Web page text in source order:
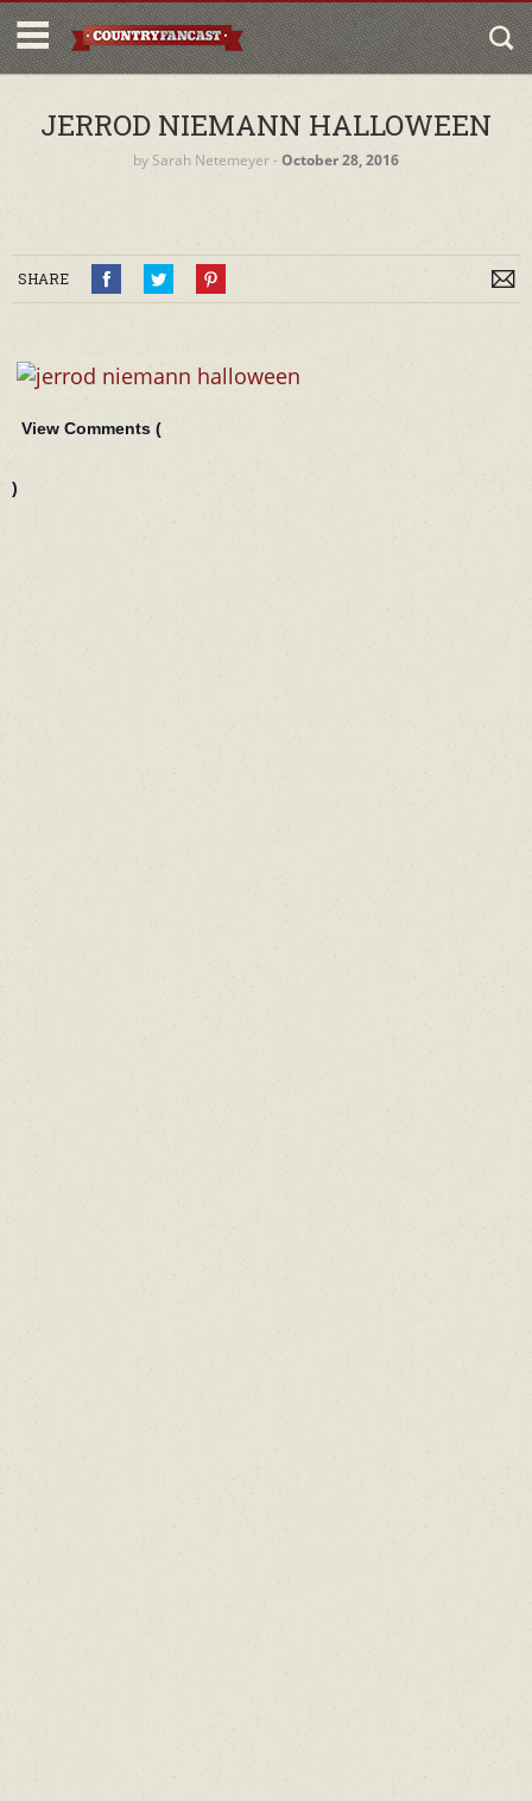
JERROD NIEMANN HALLOWEEN
by Sarah Netemeyer‐October 28, 2016
SHARE
View Comments (
)